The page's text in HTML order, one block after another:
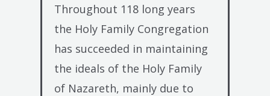
Throughout 118 long years
the Holy Family Congregation
has succeeded in maintaining
the ideals of the Holy Family
of Nazareth, mainly due to